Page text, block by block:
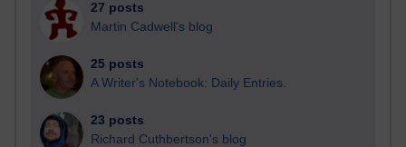
27 posts
Martin Cadwell's blog
25 posts
A Writer's Notebook: Daily Entries.
23 posts
Richard Cuthbertson's blog